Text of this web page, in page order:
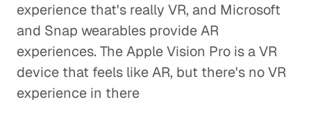
experience that's really VR, and Microsoft
and Snap wearables provide AR
experiences. The Apple Vision Pro is a VR
device that feels like AR, but there's no VR
experience in there